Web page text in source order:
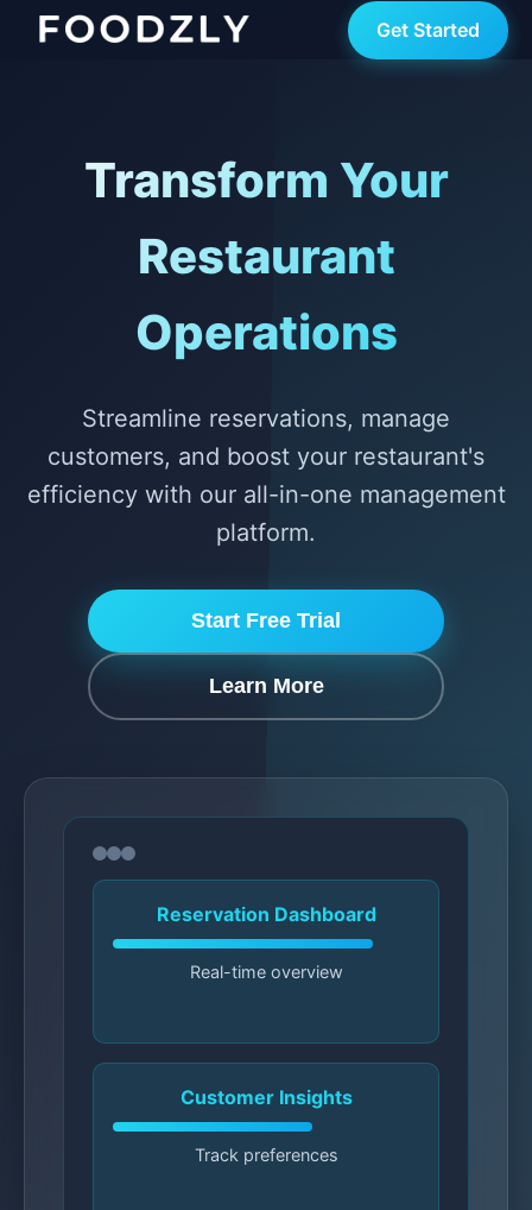
Get Started
Transform Your
Restaurant
Operations
Streamline reservations, manage
customers, and boost your restaurant's
efficiency with our all-in-one management
platform.
Start Free Trial
Learn More
Reservation Dashboard
Real-time overview
Customer Insights
Track preferences